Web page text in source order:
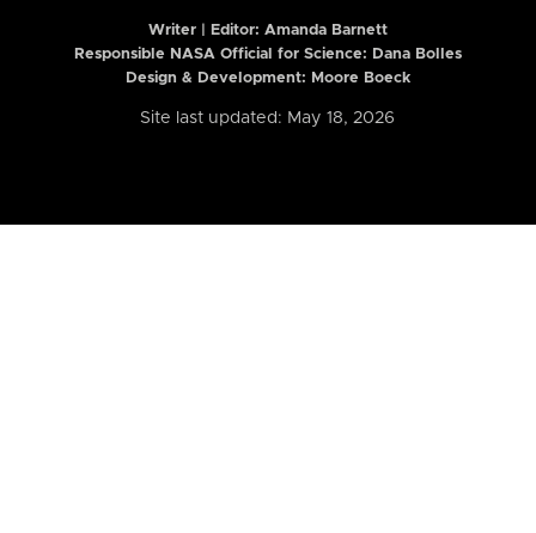
Writer | Editor: Amanda Barnett
Responsible NASA Official for Science: Dana Bolles
Design & Development: Moore Boeck
Site last updated: May 18, 2026